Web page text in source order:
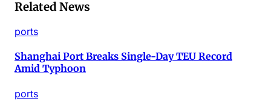
Related News
ports
Shanghai Port Breaks Single-Day TEU Record
Amid Typhoon
ports